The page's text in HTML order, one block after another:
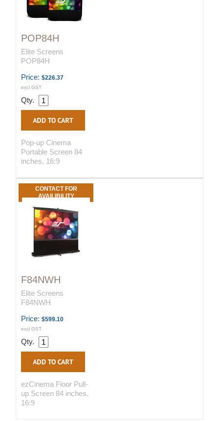
POP84H
Elite Screens
POP84H
Price: $226.37
excl GST
Qty.
Pop-up Cinema
Portable Screen 84
inches, 16:9
CONTACT FOR
AVAILIBILITY
F84NWH
Elite Screens
F84NWH
Price: $599.10
excl GST
Qty.
ezCinema Floor Pull-
up Screen 84 inches,
16:9